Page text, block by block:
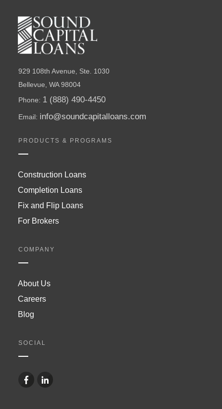
929 108th Avenue, Ste. 1030
Bellevue, WA 98004
Phone: 1 (888) 490-4450
Email: info@soundcapitalloans.com
PRODUCTS & PROGRAMS
Construction Loans
Completion Loans
Fix and Flip Loans
For Brokers
COMPANY
About Us
Careers
Blog
SOCIAL